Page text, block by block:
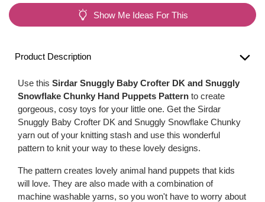
Show Me Ideas For This
Product Description
Use this Sirdar Snuggly Baby Crofter DK and Snuggly
Snowflake Chunky Hand Puppets Pattern to create
gorgeous, cosy toys for your little one. Get the Sirdar
Snuggly Baby Crofter DK and Snuggly Snowflake Chunky
yarn out of your knitting stash and use this wonderful
pattern to knit your way to these lovely designs.
The pattern creates lovely animal hand puppets that kids
will love. They are also made with a combination of
machine washable yarns, so you won't have to worry about